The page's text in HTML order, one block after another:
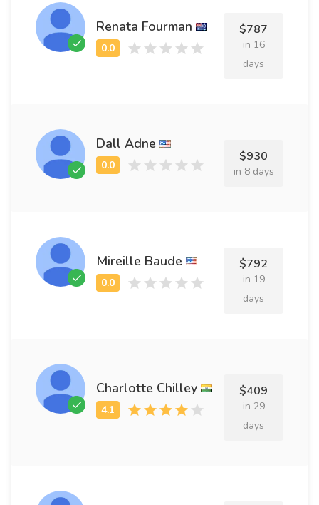
Renata Fourman $787
in 16
days
Dall Adne
$930
in 8 days
Mireille Baude $792
in 19
days
Charlotte Chilley $409
in 29
days